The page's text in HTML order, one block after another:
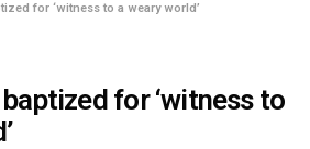
for ‘witness to a weary world’
for ‘witness to